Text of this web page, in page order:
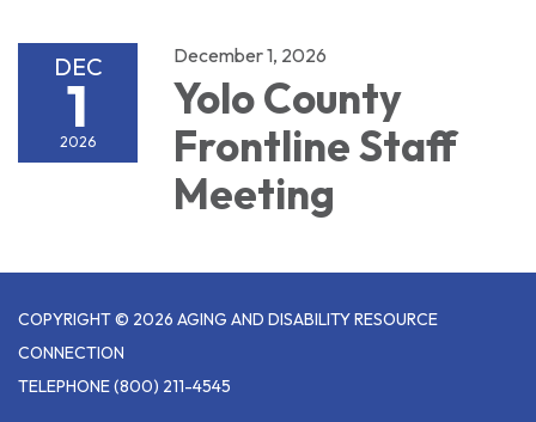
DEC
1
2026
December 1, 2026
Yolo County
Frontline Staff
Meeting
COPYRIGHT © 2026 AGING AND DISABILITY RESOURCE
CONNECTION
TELEPHONE(800) 211-4545